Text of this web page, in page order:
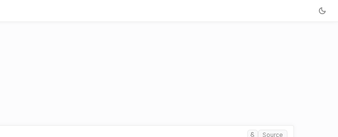
§ Source